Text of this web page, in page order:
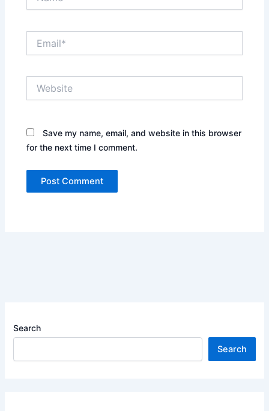
Save my name, email, and website in this browser
for the next time I comment.
Search
Search